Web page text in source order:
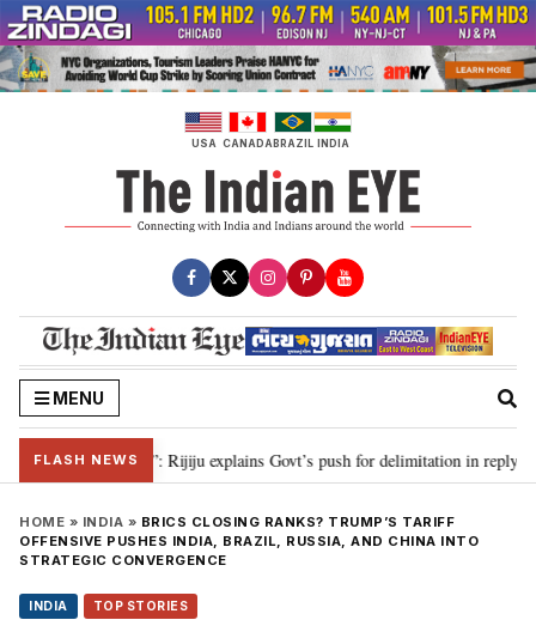
Skip
to
content
USA CANADABRAZIL INDIA
MENU
FLASH NEWS
needed”: Rijiju explains Govt’s push for delimitation in reply to Rahul
HOME » INDIA » BRICS CLOSING RANKS? TRUMP’S TARIFF
OFFENSIVE PUSHES INDIA, BRAZIL, RUSSIA, AND CHINA INTO
STRATEGIC CONVERGENCE
INDIA TOP STORIES